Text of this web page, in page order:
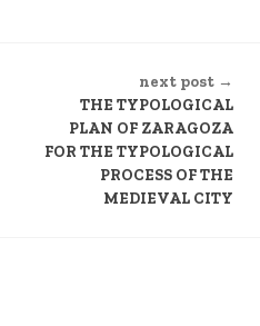
next post →
THE TYPOLOGICAL
PLAN OF ZARAGOZA
FOR THE TYPOLOGICAL
PROCESS OF THE
MEDIEVAL CITY